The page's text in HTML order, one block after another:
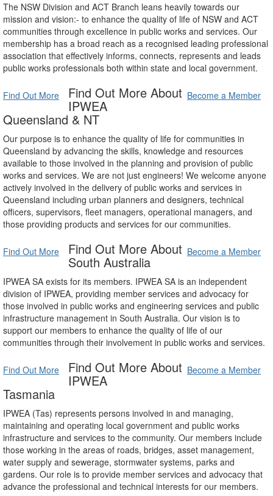
The NSW Division and ACT Branch leans heavily towards our
mission and vision:- to enhance the quality of life of NSW and ACT
communities through excellence in public works and services. Our
membership has a broad reach as a recognised leading professional
association that effectively informs, connects, represents and leads
public works professionals both within state and local government.
Find Out More Become a Member
Find Out More About
IPWEA
Queensland & NT
Our purpose is to enhance the quality of life for communities in
Queensland by advancing the skills, knowledge and resources
available to those involved in the planning and provision of public
works and services. We are not just engineers! We welcome anyone
actively involved in the delivery of public works and services in
Queensland including urban planners and designers, technical
officers, supervisors, fleet managers, operational managers, and
those providing products and services for our communities.
Find Out More Become a Member
Find Out More About
South Australia
IPWEA SA exists for its members. IPWEA SA is an independent
division of IPWEA, providing member services and advocacy for
those involved in public works and engineering services and public
infrastructure management in South Australia. Our vision is to
support our members to enhance the quality of life of our
communities through their involvement in public works and services.
Find Out More Become a Member
Find Out More About
IPWEA
Tasmania
IPWEA (Tas) represents persons involved in and managing,
maintaining and operating local government and public works
infrastructure and services to the community. Our members include
those working in the areas of roads, bridges, asset management,
water supply and sewerage, stormwater systems, parks and
gardens. Our role is to provide member services and advocacy that
advance the professional and technical interests for our members.